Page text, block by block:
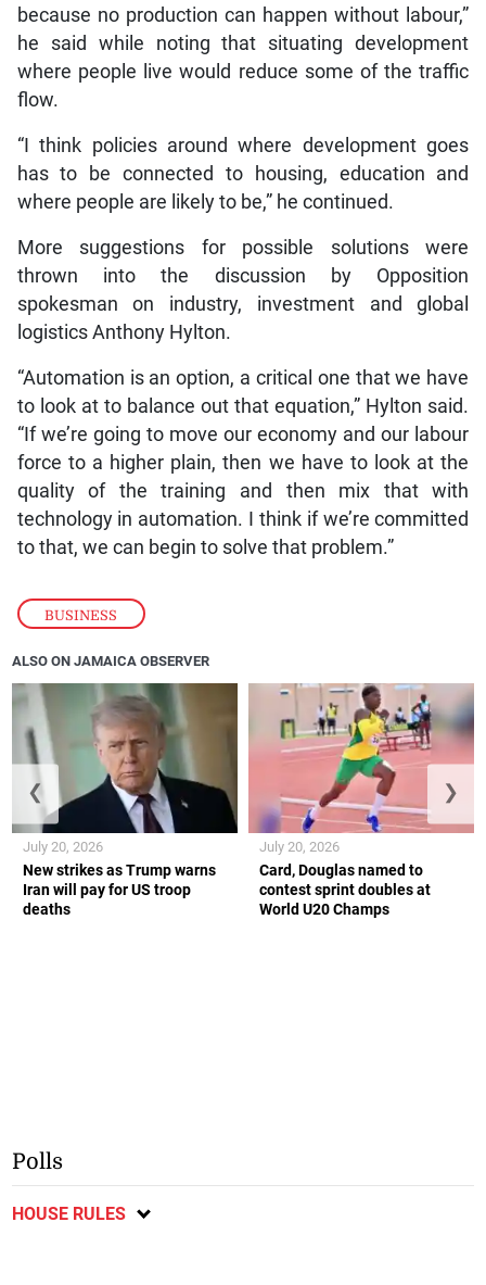
BUSINESS
because no production can happen without labour,”
he said while noting that situating development
where people live would reduce some of the traffic
flow.
“I think policies around where development goes
has to be connected to housing, education and
where people are likely to be,” he continued.
More suggestions for possible solutions were
thrown into the discussion by Opposition
spokesman on industry, investment and global
logistics Anthony Hylton.
“Automation is an option, a critical one that we have
to look at to balance out that equation,” Hylton said.
“If we’re going to move our economy and our labour
force to a higher plain, then we have to look at the
quality of the training and then mix that with
technology in automation. I think if we’re committed
to that, we can begin to solve that problem.”
ALSO ON JAMAICA OBSERVER
New strikes as Trump warns
Iran will pay for US troop
deaths
July 20, 2026
Card, Douglas named to
contest sprint doubles at
World U20 Champs
July 20, 2026
❮ ❯
Polls
HOUSE RULES